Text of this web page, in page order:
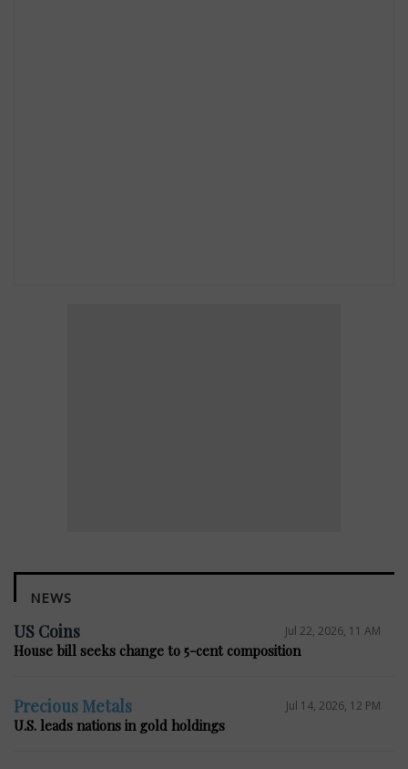
NEWS
US Coins Jul 22, 2026, 11 AM
House bill seeks change to 5-cent composition
Precious Metals Jul 14, 2026, 12 PM
U.S. leads nations in gold holdings